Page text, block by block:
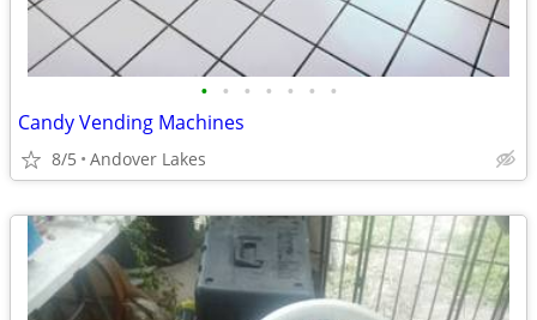
• • • • • • •
Candy Vending Machines
8/5 Andover Lakes